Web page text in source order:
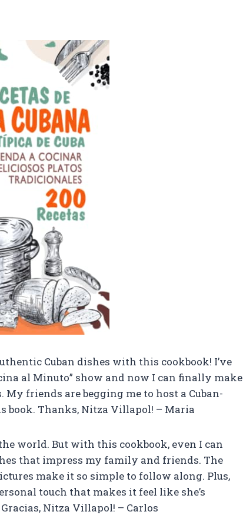
Cuban dishes with this cookbook! I’ve
al Minuto” show and now I can finally make
friends are begging me to host a Cuban-
Thanks, Nitza Villapol! – Maria
world. But with this cookbook, even I can
that impress my family and friends. The
make it so simple to follow along. Plus,
touch that makes it feel like she’s
Nitza Villapol! – Carlos